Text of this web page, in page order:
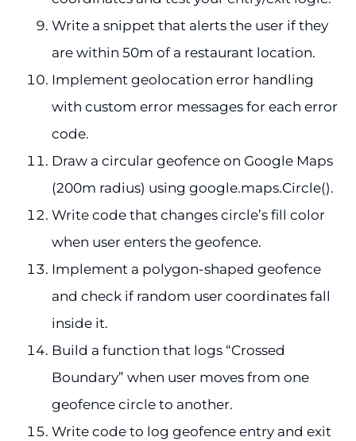
Write a snippet that alerts the user if they
are within 50m of a restaurant location.
Implement geolocation error handling
with custom error messages for each error
code.
Draw a circular geofence on Google Maps
(200m radius) using google.maps.Circle().
Write code that changes circle’s fill color
when user enters the geofence.
Implement a polygon-shaped geofence
and check if random user coordinates fall
inside it.
Build a function that logs “Crossed
Boundary” when user moves from one
geofence circle to another.
Write code to log geofence entry and exit